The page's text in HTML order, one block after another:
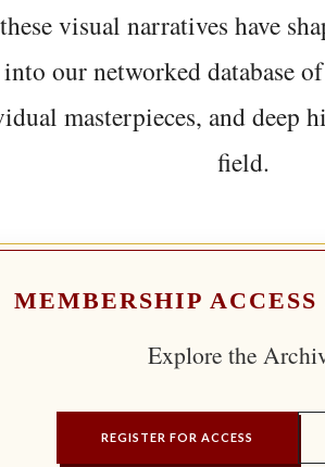
visual narratives have
our networked database
masterpieces, and deep
field.
MEMBERSHIP
Explore the
REGISTER FOR ACCESS